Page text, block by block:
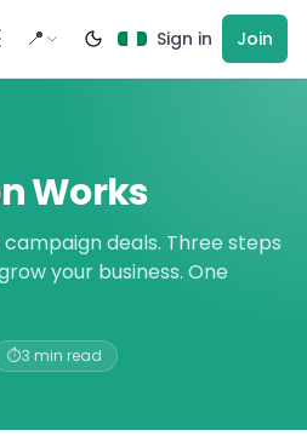
📍 Sign in Join
Works
deals. Three steps
your business. One
⏱️3 min read